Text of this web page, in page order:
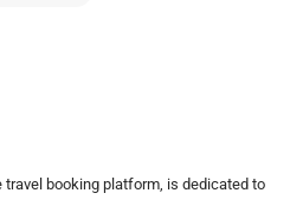
travel booking platform, is dedicated to